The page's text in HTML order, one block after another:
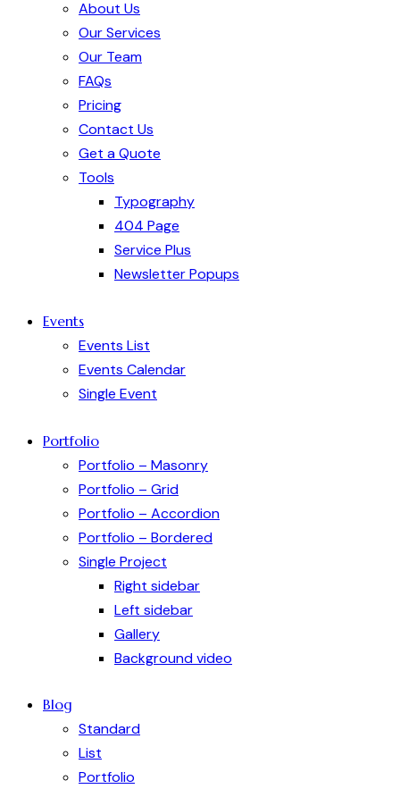
About Us
Our Services
Our Team
FAQs
Pricing
Contact Us
Get a Quote
Tools
Typography
404 Page
Service Plus
Newsletter Popups
Events
Events List
Events Calendar
Single Event
Portfolio
Portfolio – Masonry
Portfolio – Grid
Portfolio – Accordion
Portfolio – Bordered
Single Project
Right sidebar
Left sidebar
Gallery
Background video
Blog
Standard
List
Portfolio